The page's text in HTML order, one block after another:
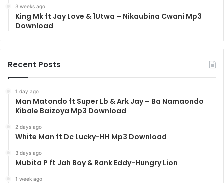
3 weeks ago
King Mk ft Jay Love & 1Utwa – Nikaubina Cwani Mp3
Download
Recent Posts
1 day ago
Man Matondo ft Super Lb & Ark Jay – Ba Namaondo
Kibale Baizoya Mp3 Download
2 days ago
White Man ft Dc Lucky-HH Mp3 Download
3 days ago
Mubita P ft Jah Boy & Rank Eddy-Hungry Lion
1 week ago